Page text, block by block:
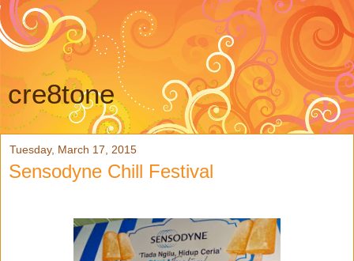
cre8tone
Tuesday, March 17, 2015
Sensodyne Chill Festival